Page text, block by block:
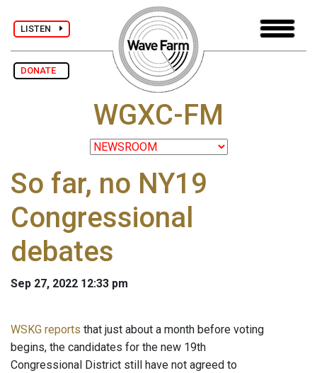
LISTEN
DONATE
WGXC-FM
So far, no NY19
Congressional
debates
Sep 27, 2022 12:33 pm
WSKG reports that just about a month before voting
begins, the candidates for the new 19th
Congressional District still have not agreed to